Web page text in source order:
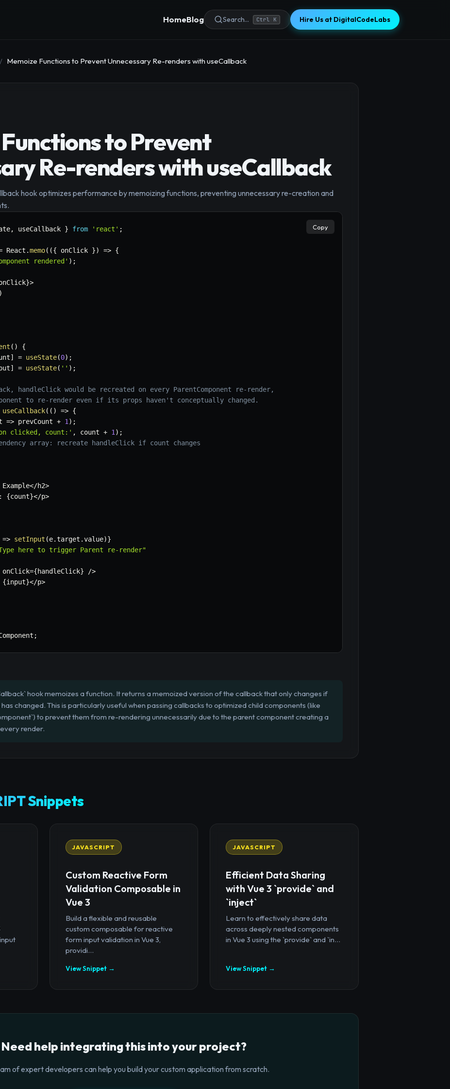
HomeBlog Search... Ctrl K Hire Us at DigitalCodeLabs
/ Memoize Functions to Prevent Unnecessary Re-renders with useCallback
to Prevent
Re-renders with useCallback
hook optimizes performance by memoizing functions, preventing unnecessary re-creation and
, useCallback } from 'react' ;
React .memo( ({ onClick }) => {
rendered' ) ;
}>
)
( )
{
] = useState(0) ;
] = useState( '' ) ;
handleClick would be recreated on every ParentComponent re-render,
to re-render even if its props haven't conceptually changed.
useCallback( ( ) => {
=> prevCount + 1 ) ;
clicked, count:' , count + 1 ) ;
array: recreate handleClick if count changes
</h2>
: {count}</p>
=> setInput (e.target .value)}
here to trigger Parent re-render"
onClick={handleClick} />
{input}</p>
;
Copy
hook memoizes a function. It returns a memoized version of the callback that only changes if
changed. This is particularly useful when passing callbacks to optimized child components (like
to prevent them from re-rendering unnecessarily due to the parent component creating a
render.
Snippets
JAVASCRIPT
Custom Reactive Form
Validation Composable in
Vue 3
Build a flexible and reusable
custom composable for reactive
form input validation in Vue 3,
providi...
View Snippet →
JAVASCRIPT
Efficient Data Sharing
with Vue 3 `provide` and
`inject`
Learn to effectively share data
across deeply nested components
in Vue 3 using the `provide` and `in...
View Snippet →
Need help integrating this into your project?
of expert developers can help you build your custom application from scratch.
×